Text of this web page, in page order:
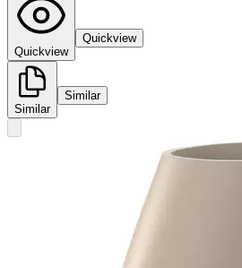
Quickview
Quickview
Similar
Similar